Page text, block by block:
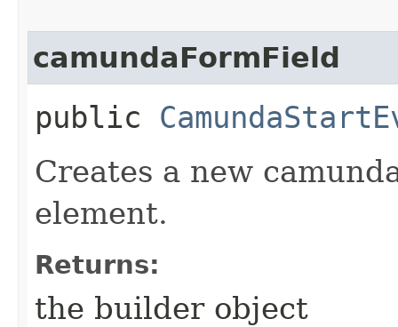
camundaFormField
public
Creates a new
element.
Returns:
the builder object